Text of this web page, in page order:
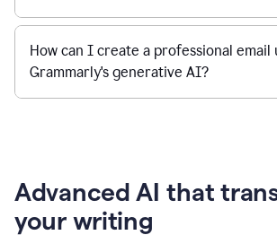
How can I create a professional email
Grammarly's generative AI?
Advanced AI that
your writing